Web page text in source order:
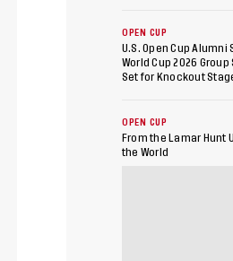
OPEN CUP
U.S. Open Cup Alumni
World Cup 2026 Group
Set for Knockout
OPEN CUP
From the Lamar Hunt
the World